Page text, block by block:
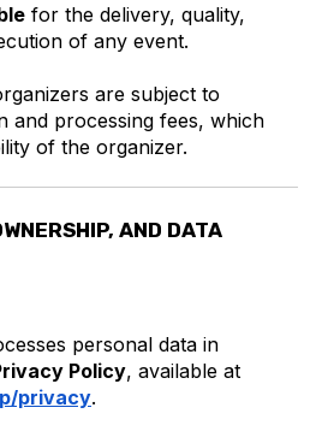
for the delivery, quality,
of any event.
are subject to
and processing fees, which
of the organizer.
AND DATA
personal data in
Policy, available at
privacy.